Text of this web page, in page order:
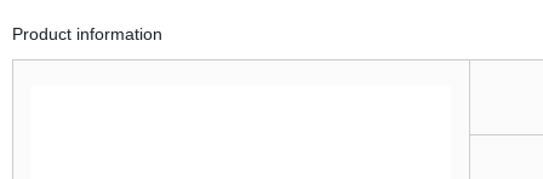
Product information